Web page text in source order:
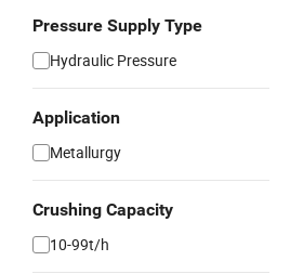
Pressure Supply Type
Hydraulic Pressure
Application
Metallurgy
Crushing Capacity
10-99t/h